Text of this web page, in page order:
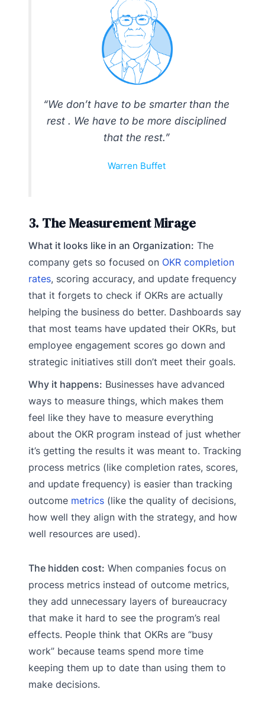
“We don’t have to be smarter than the
rest . We have to be more disciplined
that the rest.”
Warren Buffet
3. The Measurement Mirage
What it looks like in an Organization: The
company gets so focused on OKR completion
rates, scoring accuracy, and update frequency
that it forgets to check if OKRs are actually
helping the business do better. Dashboards say
that most teams have updated their OKRs, but
employee engagement scores go down and
strategic initiatives still don’t meet their goals.
Why it happens: Businesses have advanced
ways to measure things, which makes them
feel like they have to measure everything
about the OKR program instead of just whether
it’s getting the results it was meant to. Tracking
process metrics (like completion rates, scores,
and update frequency) is easier than tracking
outcome metrics (like the quality of decisions,
how well they align with the strategy, and how
well resources are used).
The hidden cost: When companies focus on
process metrics instead of outcome metrics,
they add unnecessary layers of bureaucracy
that make it hard to see the program’s real
effects. People think that OKRs are “busy
work” because teams spend more time
keeping them up to date than using them to
make decisions.